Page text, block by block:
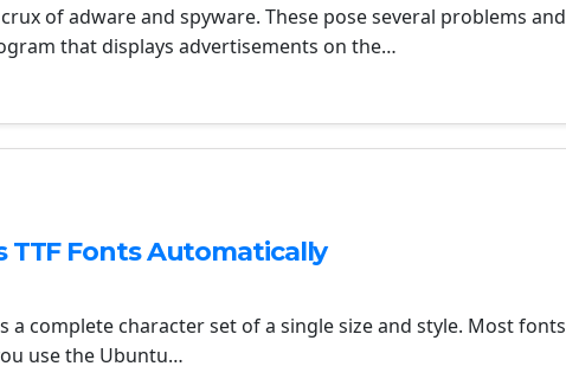
of adware and spyware. These pose several problems and
that displays advertisements on the…
Fonts Automatically
complete character set of a single size and style. Most fonts
use the Ubuntu…